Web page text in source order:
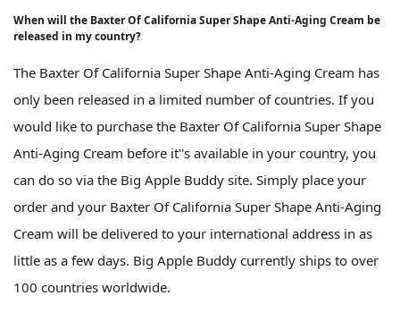
When will the Baxter Of California Super Shape Anti-Aging Cream be
released in my country?
The Baxter Of California Super Shape Anti-Aging Cream has
only been released in a limited number of countries. If you
would like to purchase the Baxter Of California Super Shape
Anti-Aging Cream before it''s available in your country, you
can do so via the Big Apple Buddy site. Simply place your
order and your Baxter Of California Super Shape Anti-Aging
Cream will be delivered to your international address in as
little as a few days. Big Apple Buddy currently ships to over
100 countries worldwide.